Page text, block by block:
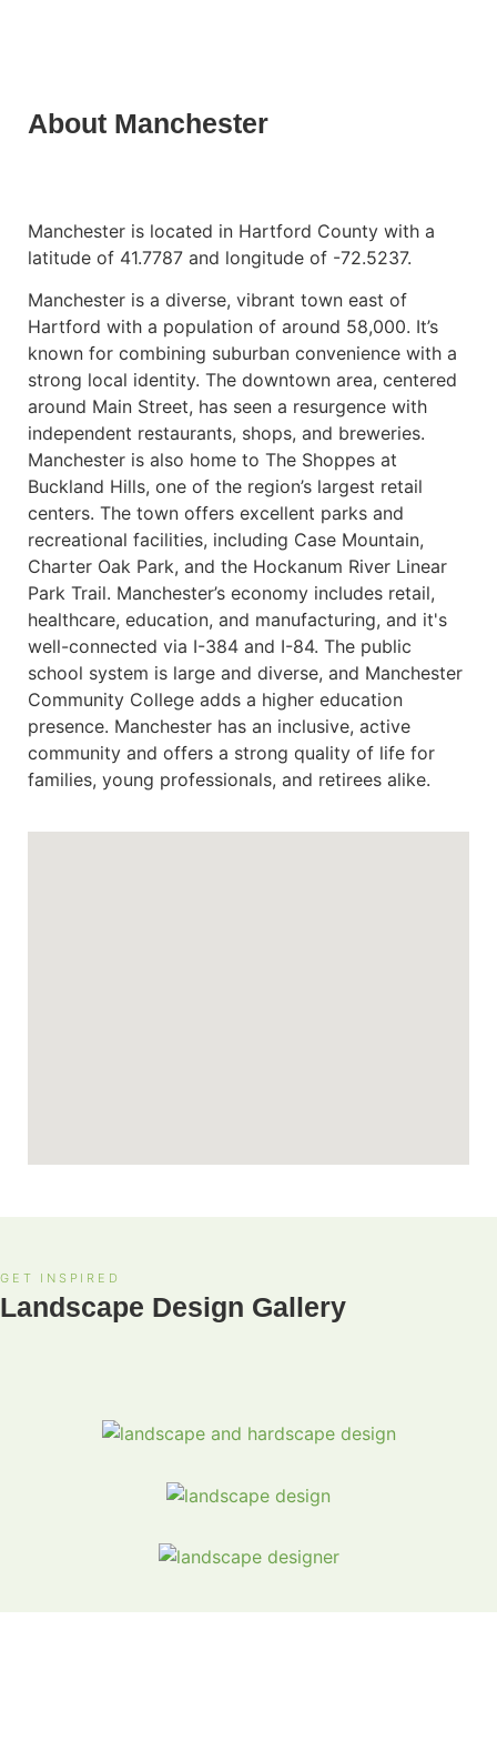
About Manchester
Manchester is located in Hartford County with a
latitude of 41.7787 and longitude of -72.5237.
Manchester is a diverse, vibrant town east of
Hartford with a population of around 58,000. It’s
known for combining suburban convenience with a
strong local identity. The downtown area, centered
around Main Street, has seen a resurgence with
independent restaurants, shops, and breweries.
Manchester is also home to The Shoppes at
Buckland Hills, one of the region’s largest retail
centers. The town offers excellent parks and
recreational facilities, including Case Mountain,
Charter Oak Park, and the Hockanum River Linear
Park Trail. Manchester’s economy includes retail,
healthcare, education, and manufacturing, and it's
well-connected via I-384 and I-84. The public
school system is large and diverse, and Manchester
Community College adds a higher education
presence. Manchester has an inclusive, active
community and offers a strong quality of life for
families, young professionals, and retirees alike.
GET INSPIRED
Landscape Design Gallery